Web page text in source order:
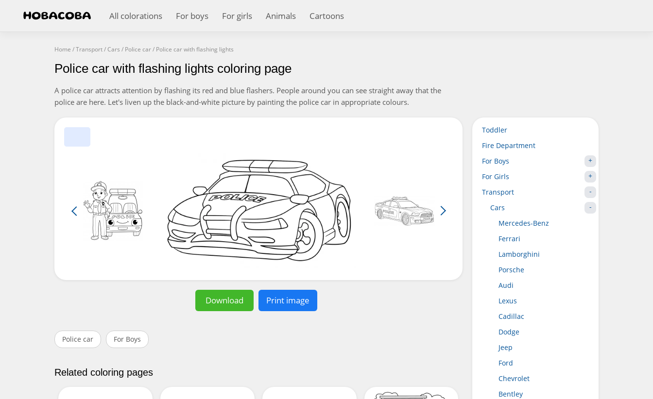
All colorations For boys For girls Animals Cartoons
Home /Transport/Cars / Police car/ Police car with flashing lights
Police car with flashing lights coloring page
A police car attracts attention by flashing its red and blue flashers. People around you can see straight away that the
police are here. Let's liven up the black-and-white picture by painting the police car in appropriate colours.
Download Print image
Police car For Boys
Related coloring pages
Toddler
Fire Department
For Boys
For Girls
Transport
Cars
Mercedes-Benz
Ferrari
Lamborghini
Porsche
Audi
Lexus
Cadillac
Dodge
Jeep
Ford
Chevrolet
Bentley